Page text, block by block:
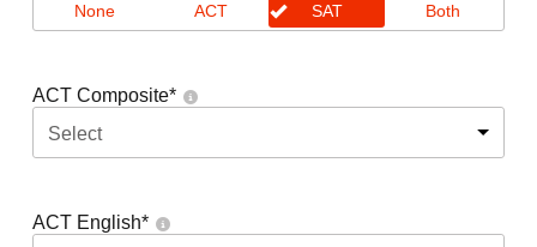
None ACT SAT Both
ACT Composite*
Select
ACT English*